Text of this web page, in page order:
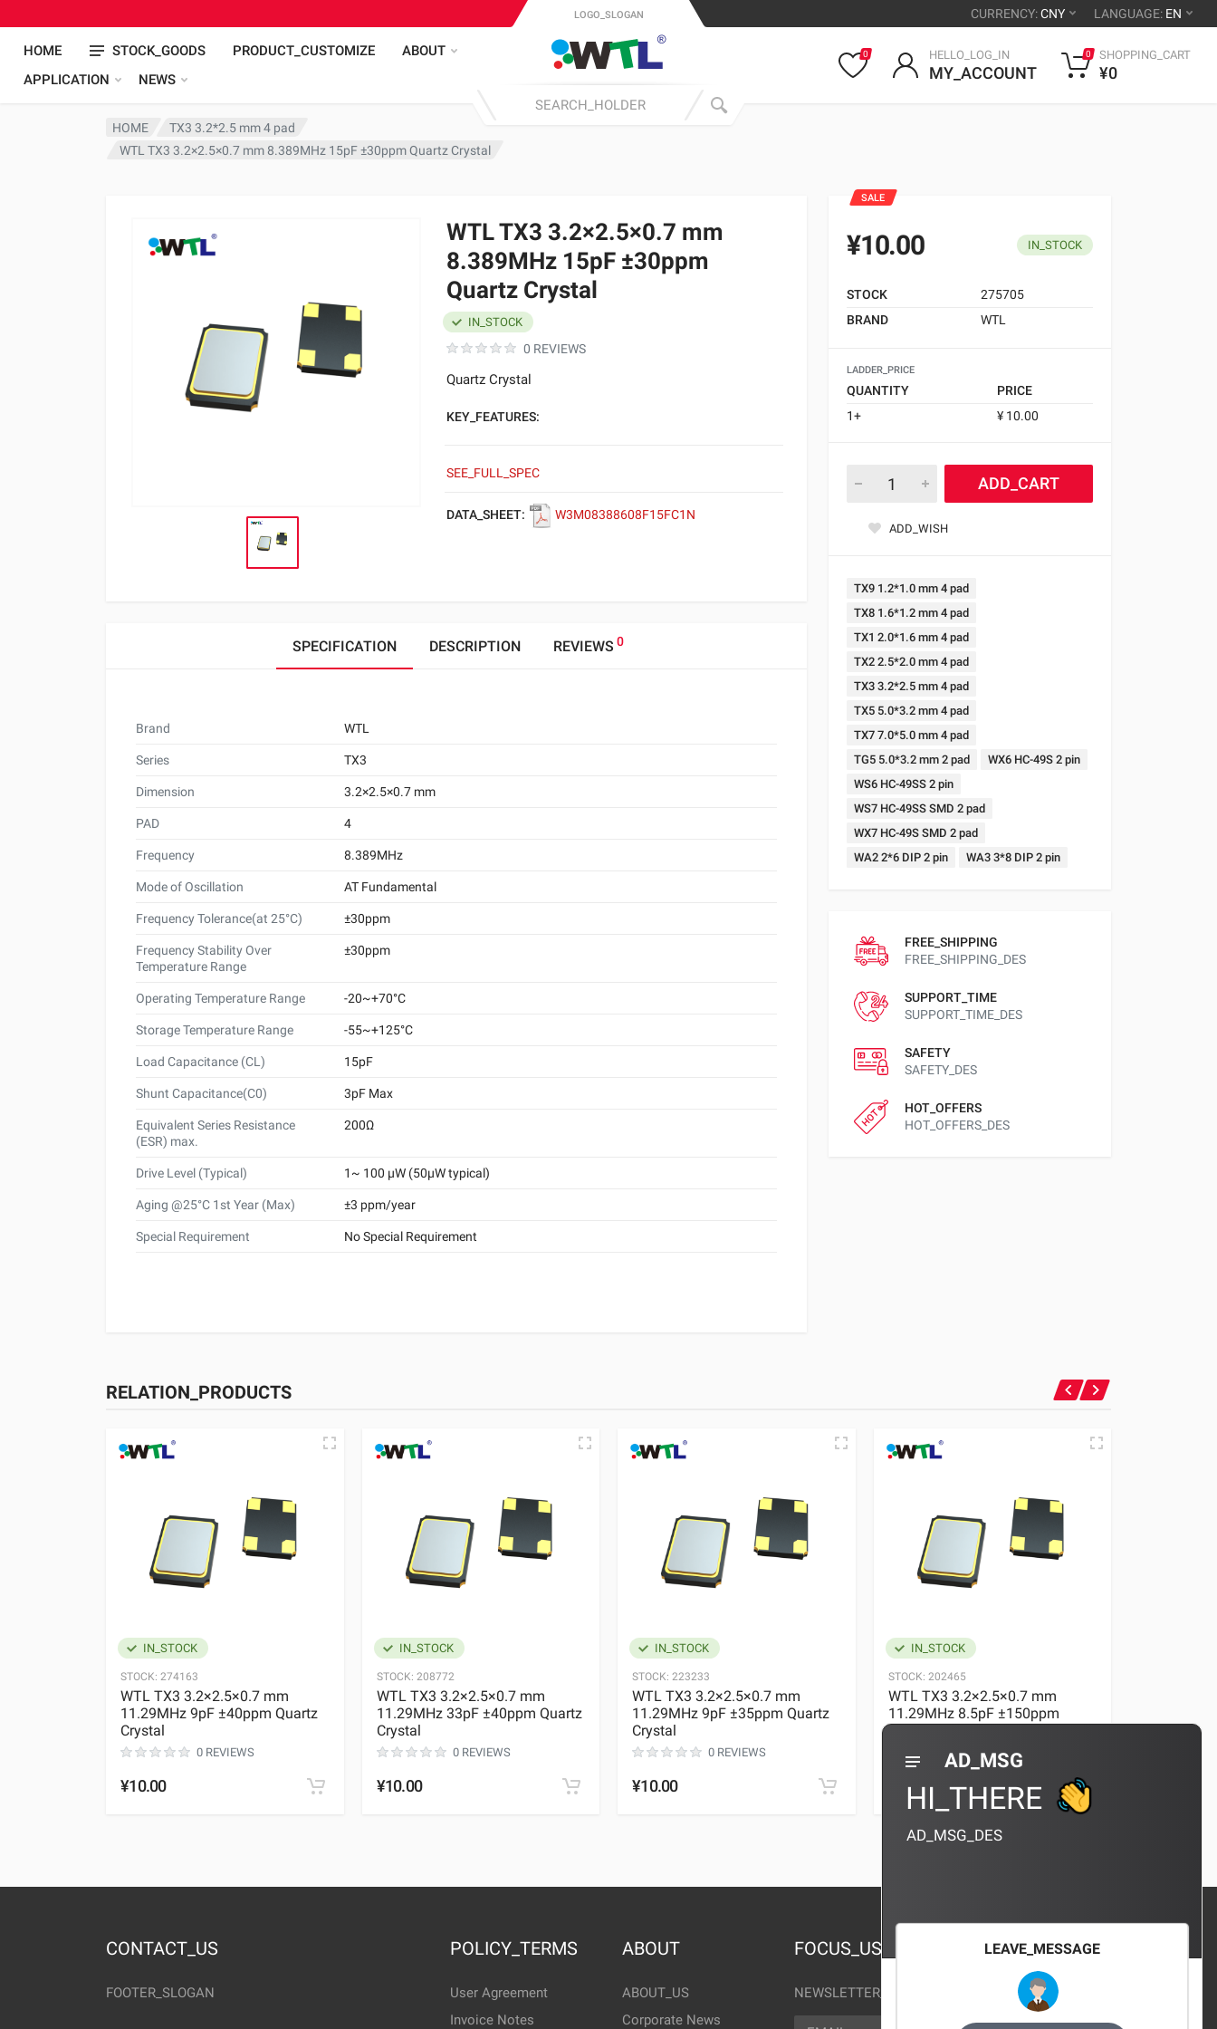
CURRENCY:CNY LANGUAGE: EN
HOME STOCK_GOODS PRODUCT_CUSTOMIZE
ABOUT
APPLICATION
NEWS
LOGO_SLOGAN
0 HELLO_LOG_IN
MY_ACCOUNT
0 SHOPPING_CART
¥0
HOME
TX3 3.2*2.5 mm 4 pad
WTL TX3 3.2×2.5×0.7 mm 8.389MHz 15pF ±30ppm Quartz Crystal
WTL TX3 3.2×2.5×0.7 mm
8.389MHz 15pF ±30ppm
Quartz Crystal
0 REVIEWS
IN_STOCK
Quartz Crystal
KEY_FEATURES:
SEE_FULL_SPEC
DATA_SHEET: W3M08388608F15FC1N
SALE
¥10.00 IN_STOCK
STOCK
275705
BRAND
WTL
LADDER_PRICE
QUANTITY
PRICE
1+
¥ 10.00
ADD_CART
ADD_WISH
TX9 1.2*1.0 mm 4 pad
TX8 1.6*1.2 mm 4 pad
TX1 2.0*1.6 mm 4 pad
TX2 2.5*2.0 mm 4 pad
TX3 3.2*2.5 mm 4 pad
TX5 5.0*3.2 mm 4 pad
TX7 7.0*5.0 mm 4 pad
TG5 5.0*3.2 mm 2 pad
WX6 HC-49S 2 pin
WS6 HC-49SS 2 pin
WS7 HC-49SS SMD 2 pad
WX7 HC-49S SMD 2 pad
WA2 2*6 DIP 2 pin
WA3 3*8 DIP 2 pin
FREE_SHIPPING
FREE_SHIPPING_DES
SUPPORT_TIME
SUPPORT_TIME_DES
SAFETY
SAFETY_DES
HOT_OFFERS
HOT_OFFERS_DES
SPECIFICATION DESCRIPTION REVIEWS 0
Brand WTL
Series TX3
Dimension 3.2×2.5×0.7 mm
PAD 4
Frequency 8.389MHz
Mode of Oscillation AT Fundamental
Frequency Tolerance(at 25°C) ±30ppm
Frequency Stability Over
Temperature Range
±30ppm
Operating Temperature Range -20~+70°C
Storage Temperature Range -55~+125°C
Load Capacitance (CL) 15pF
Shunt Capacitance(C0) 3pF Max
Equivalent Series Resistance
(ESR) max.
200Ω
Drive Level (Typical) 1~ 100 μW (50μW typical)
Aging @25°C 1st Year (Max) ±3 ppm/year
Special Requirement No Special Requirement
RELATION_PRODUCTS
IN_STOCK
STOCK: 274163
WTL TX3 3.2×2.5×0.7 mm
11.29MHz 9pF ±40ppm Quartz
Crystal
0 REVIEWS
¥10.00
IN_STOCK
STOCK: 208772
WTL TX3 3.2×2.5×0.7 mm
11.29MHz 33pF ±40ppm Quartz
Crystal
0 REVIEWS
¥10.00
IN_STOCK
STOCK: 223233
WTL TX3 3.2×2.5×0.7 mm
11.29MHz 9pF ±35ppm Quartz
Crystal
0 REVIEWS
¥10.00
IN_STOCK
STOCK: 202465
WTL TX3 3.2×2.5×0.7 mm
11.29MHz 8.5pF ±150ppm
Quartz Crystal
0 REVIEWS
¥10.00
Quartz
CONTACT_US
FOOTER_SLOGAN
POLICY_TERMS
User Agreement
Invoice Notes
ABOUT
ABOUT_US
Corporate News
FOCUS_US
NEWSLETTER_TEXT
EMAIL
AD_MSG
HI_THERE
AD_MSG_DES
LEAVE_MESSAGE